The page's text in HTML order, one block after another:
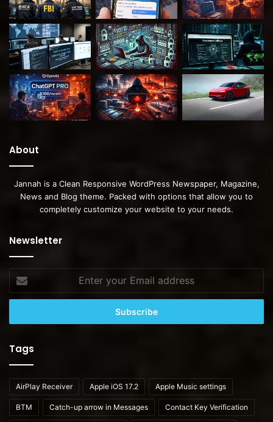
About
Jannah is a Clean Responsive WordPress Newspaper, Magazine,
News and Blog theme. Packed with options that allow you to
completely customize your website to your needs.
Newsletter
your
Email
Tags
AirPlay Receiver Apple iOS 17.2 Apple Music settings
BTM Catch-up arrow in Messages Contact Key Verification